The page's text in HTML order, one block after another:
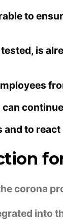
to
is
to
corona
into